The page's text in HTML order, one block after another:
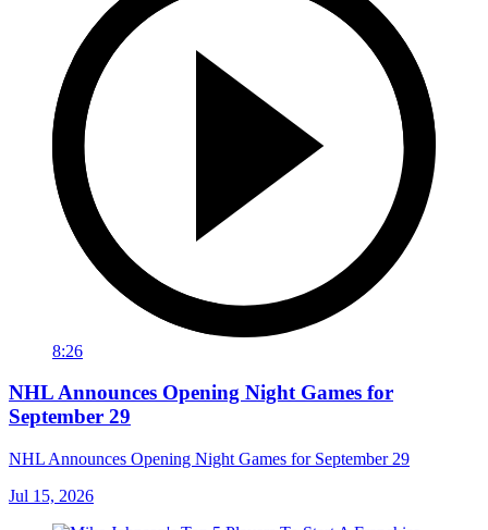
8:26
NHL Announces Opening Night Games for
September 29
NHL Announces Opening Night Games for September 29
Jul 15, 2026